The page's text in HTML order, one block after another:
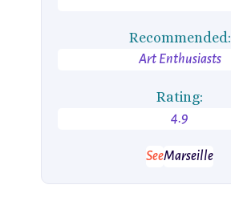
Recommended:
Art Enthusiasts
Rating:
4.9
SeeMarseille